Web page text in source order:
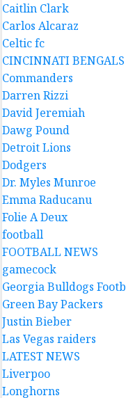
Caitlin Clark
Carlos Alcaraz
Celtic fc
CINCINNATI BENGALS
Commanders
Darren Rizzi
David Jeremiah
Dawg Pound
Detroit Lions
Dodgers
Dr. Myles Munroe
Emma Raducanu
Folie A Deux
football
FOOTBALL NEWS
gamecock
Georgia Bulldogs
Green Bay Packers
Justin Bieber
Las Vegas raiders
LATEST NEWS
Liverpoo
Longhorns